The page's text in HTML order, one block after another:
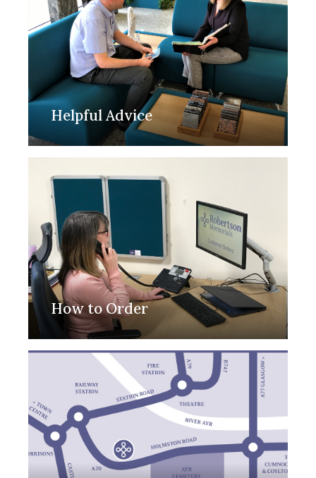
Helpful Advice
How to Order